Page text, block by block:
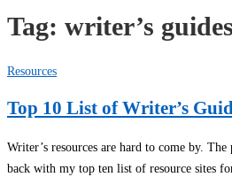
Tag: writer’s guides
Resources
Top 10 List of Writer’s
Writer’s resources are hard to come by.
back with my top ten list of resource sites